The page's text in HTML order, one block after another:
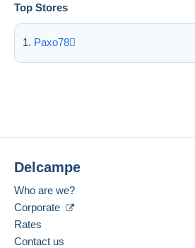
Seller's residence
Top Stores
Paxo78
Delcampe
Who are we?
Corporate
Rates
Contact us